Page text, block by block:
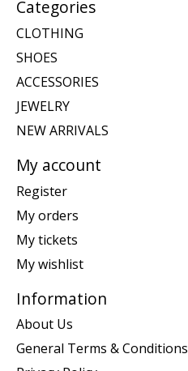
Categories
CLOTHING
SHOES
ACCESSORIES
JEWELRY
NEW ARRIVALS
My account
Register
My orders
My tickets
My wishlist
Information
About Us
General Terms & Conditions